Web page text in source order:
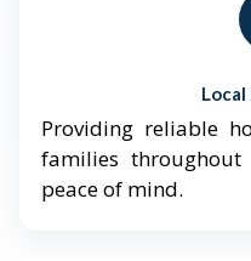
Providing reliable
families
peace of mind.